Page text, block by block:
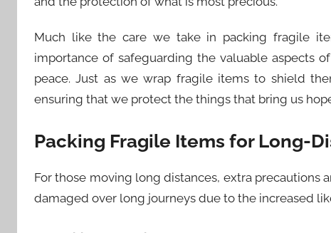
Much like the care we take in packing fragile
importance of safeguarding the valuable aspects
peace. Just as we wrap fragile items to shield
ensuring that we protect the things that bring us
Packing Fragile Items for Long-
For those moving long distances, extra precautions
damaged over long journeys due to the increased